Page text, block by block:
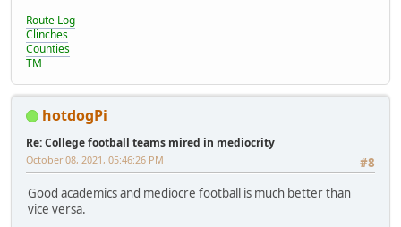
Route Log
Clinches
Counties
TM
hotdogPi
Re: College football teams mired in mediocrity
#8
October 08, 2021, 05:46:26 PM
Good academics and mediocre football is much better than
vice versa.